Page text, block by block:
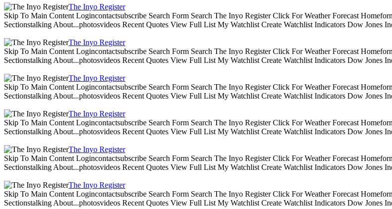
The Inyo Register
Skip To Main Content Logincontactsubscribe Search Form Search The Inyo Register Click For Weather Forecast
Sectionstalking About...photosvideos Recent Quotes View Full List My Watchlist Create Watchlist Indicators Dow Jones
The Inyo Register
Skip To Main Content Logincontactsubscribe Search Form Search The Inyo Register Click For Weather Forecast
Sectionstalking About...photosvideos Recent Quotes View Full List My Watchlist Create Watchlist Indicators Dow Jones
The Inyo Register
Skip To Main Content Logincontactsubscribe Search Form Search The Inyo Register Click For Weather Forecast
Sectionstalking About...photosvideos Recent Quotes View Full List My Watchlist Create Watchlist Indicators Dow Jones
The Inyo Register
Skip To Main Content Logincontactsubscribe Search Form Search The Inyo Register Click For Weather Forecast
Sectionstalking About...photosvideos Recent Quotes View Full List My Watchlist Create Watchlist Indicators Dow Jones
The Inyo Register
Skip To Main Content Logincontactsubscribe Search Form Search The Inyo Register Click For Weather Forecast
Sectionstalking About...photosvideos Recent Quotes View Full List My Watchlist Create Watchlist Indicators Dow Jones
The Inyo Register
Skip To Main Content Logincontactsubscribe Search Form Search The Inyo Register Click For Weather Forecast
Sectionstalking About...photosvideos Recent Quotes View Full List My Watchlist Create Watchlist Indicators Dow Jones